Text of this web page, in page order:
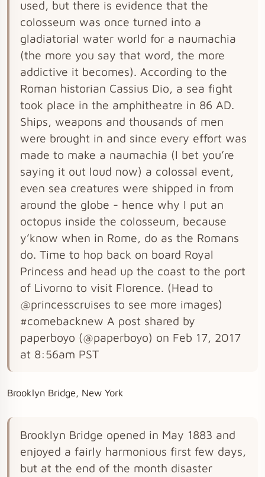
used, but there is evidence that the
colosseum was once turned into a
gladiatorial water world for a naumachia
(the more you say that word, the more
addictive it becomes). According to the
Roman historian Cassius Dio, a sea fight
took place in the amphitheatre in 86 AD.
Ships, weapons and thousands of men
were brought in and since every effort was
made to make a naumachia (I bet you’re
saying it out loud now) a colossal event,
even sea creatures were shipped in from
around the globe - hence why I put an
octopus inside the colosseum, because
y’know when in Rome, do as the Romans
do. Time to hop back on board Royal
Princess and head up the coast to the port
of Livorno to visit Florence. (Head to
@princesscruises to see more images)
#comebacknew A post shared by
paperboyo (@paperboyo) on Feb 17, 2017
at 8:56am PST
Brooklyn Bridge, New York
Brooklyn Bridge opened in May 1883 and
enjoyed a fairly harmonious first few days,
but at the end of the month disaster